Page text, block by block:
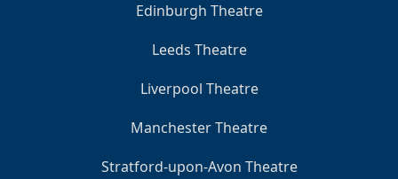
Edinburgh Theatre
Leeds Theatre
Liverpool Theatre
Manchester Theatre
Stratford-upon-Avon Theatre